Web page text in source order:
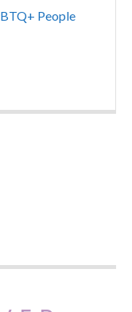
People